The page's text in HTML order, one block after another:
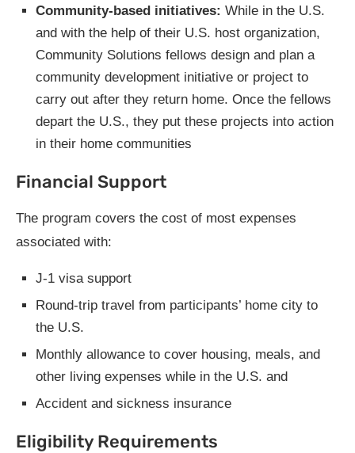
Community-based initiatives: While in the U.S.
and with the help of their U.S. host organization,
Community Solutions fellows design and plan a
community development initiative or project to
carry out after they return home. Once the fellows
depart the U.S., they put these projects into action
in their home communities
Financial Support
The program covers the cost of most expenses
associated with:
J-1 visa support
Round-trip travel from participants’ home city to
the U.S.
Monthly allowance to cover housing, meals, and
other living expenses while in the U.S. and
Accident and sickness insurance
Eligibility Requirements